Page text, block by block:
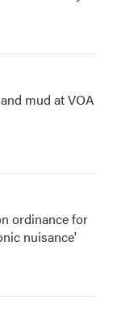
mud at VOA
ordinance for
nuisance'